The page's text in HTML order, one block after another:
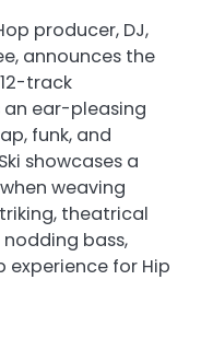
producer, DJ,
announces the
track
ear-pleasing
funk, and
showcases a
weaving
theatrical
bass,
experience for Hip